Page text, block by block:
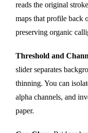
reads the original
maps that profile back
preserving organic
Threshold and
slider separates
thinning. You can
alpha channels, and
paper.